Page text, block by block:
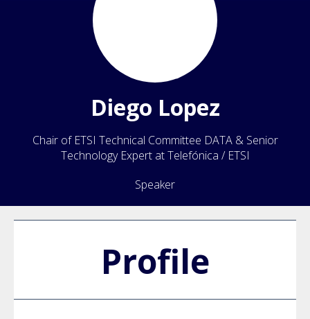
Diego Lopez
Chair of ETSI Technical Committee DATA & Senior
Technology Expert at Telefónica / ETSI
Speaker
Profile